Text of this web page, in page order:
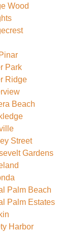
Wood
Park
Ridge
Beach
Street
Gardens
Palm Beach
Palm Estates
Harbor